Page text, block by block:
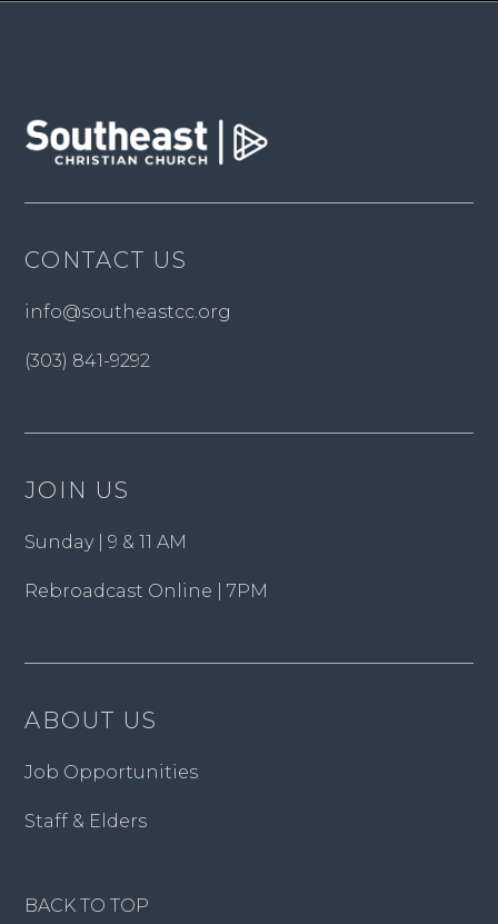
CONTACT US
info@southeastcc.org
(303) 841-9292
JOIN US
Sunday | 9 & 11 AM
Rebroadcast Online | 7PM
ABOUT US
Job Opportunities
Staff & Elders
BACK TO TOP